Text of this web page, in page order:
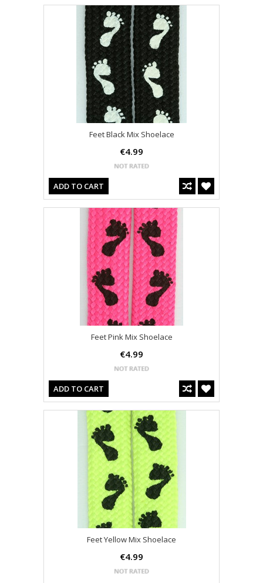
Feet Black Mix Shoelace
€4.99
ADD TO CART
Feet Pink Mix Shoelace
€4.99
ADD TO CART
Feet Yellow Mix Shoelace
€4.99